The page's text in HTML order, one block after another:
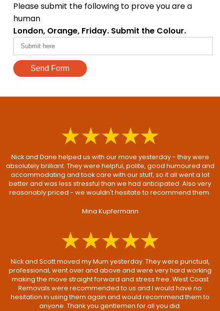
Please submit the following to prove you are a
human
London, Orange, Friday. Submit the Colour.
Nick and Dane helped us with our move yesterday - they were
absolutely brilliant. They were helpful, polite, good humoured and
accommodating and took care with our stuff, so it all went a lot
better and was less stressful than we had anticipated. Also very
reasonably priced - we wouldn't hesitate to recommend them.
Mina Kupfermann
Nick and Scott moved my Mum yesterday. They were punctual,
professional, went over and above and were very hard working
making the move straight forward and stress free. West Coast
Removals were recommended to us and I would have no
hesitation in using them again and would recommend them to
anyone. Thank you gentlemen for all you did.